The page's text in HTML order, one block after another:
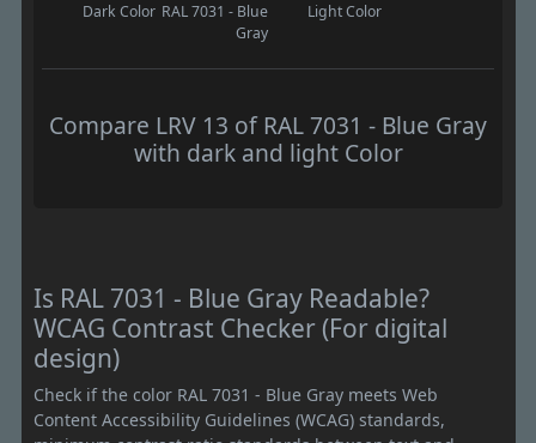
Dark Color RAL 7031 - Blue
Gray
Light Color
Compare LRV 13 of RAL 7031 - Blue Gray
with dark and light Color
Is RAL 7031 - Blue Gray Readable?
WCAG Contrast Checker (For digital
design)
Check if the color RAL 7031 - Blue Gray meets Web
Content Accessibility Guidelines (WCAG) standards,